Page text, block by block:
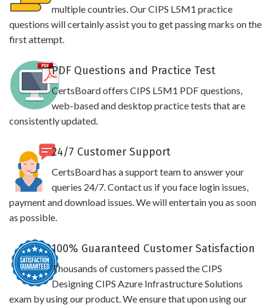
multiple countries. Our CIPS L5M1 practice
questions will certainly assist you to get passing marks on the
first attempt.
PDF Questions and Practice Test
CertsBoard offers CIPS L5M1 PDF questions,
web-based and desktop practice tests that are
consistently updated.
24/7 Customer Support
CertsBoard has a support team to answer your
queries 24/7. Contact us if you face login issues,
payment and download issues. We will entertain you as soon
as possible.
100% Guaranteed Customer Satisfaction
Thousands of customers passed the CIPS
Designing CIPS Azure Infrastructure Solutions
exam by using our product. We ensure that upon using our